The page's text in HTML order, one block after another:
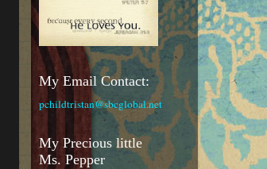
My Email Contact:
pchildtristan@sbcglobal.net
My Precious little
Ms. Pepper